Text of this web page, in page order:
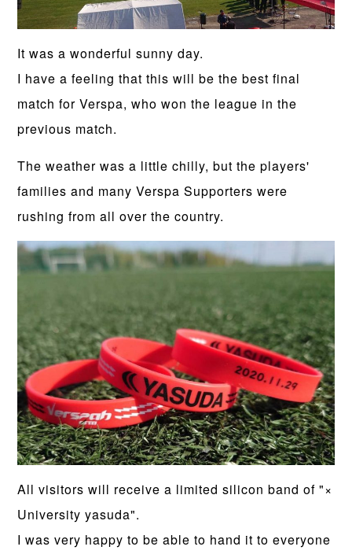
It was a wonderful sunny day.
I have a feeling that this will be the best final
match for Verspa, who won the league in the
previous match.
The weather was a little chilly, but the players'
families and many Verspa Supporters were
rushing from all over the country.
All visitors will receive a limited silicon band of "×
University yasuda".
I was very happy to be able to hand it to everyone